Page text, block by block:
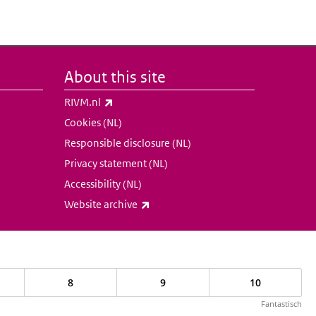
About this site
RIVM.nl
Cookies (NL)
Responsible disclosure (NL)
Privacy statement (NL)
Accessibility (NL)
Website archive
8 9 10
Fantastisch